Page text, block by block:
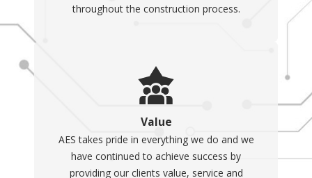
throughout the construction process.
Value
AES takes pride in everything we do and we
have continued to achieve success by
providing our clients value, service and